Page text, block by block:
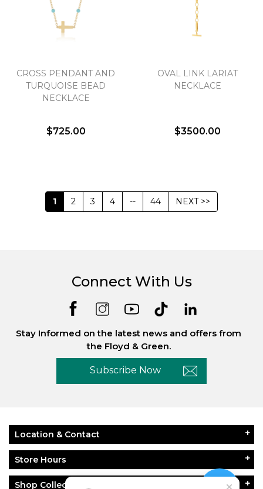
CROSS PENDANT AND
TURQUOISE BEAD
NECKLACE
$725.00
OVAL LINK LARIAT
NECKLACE
$3500.00
1 2 3 4 -- 44 NEXT >>
Connect With Us
Stay Informed on the latest news and offers from
the Floyd & Green.
Subscribe Now
Location & Contact
Store Hours
Shop Collections